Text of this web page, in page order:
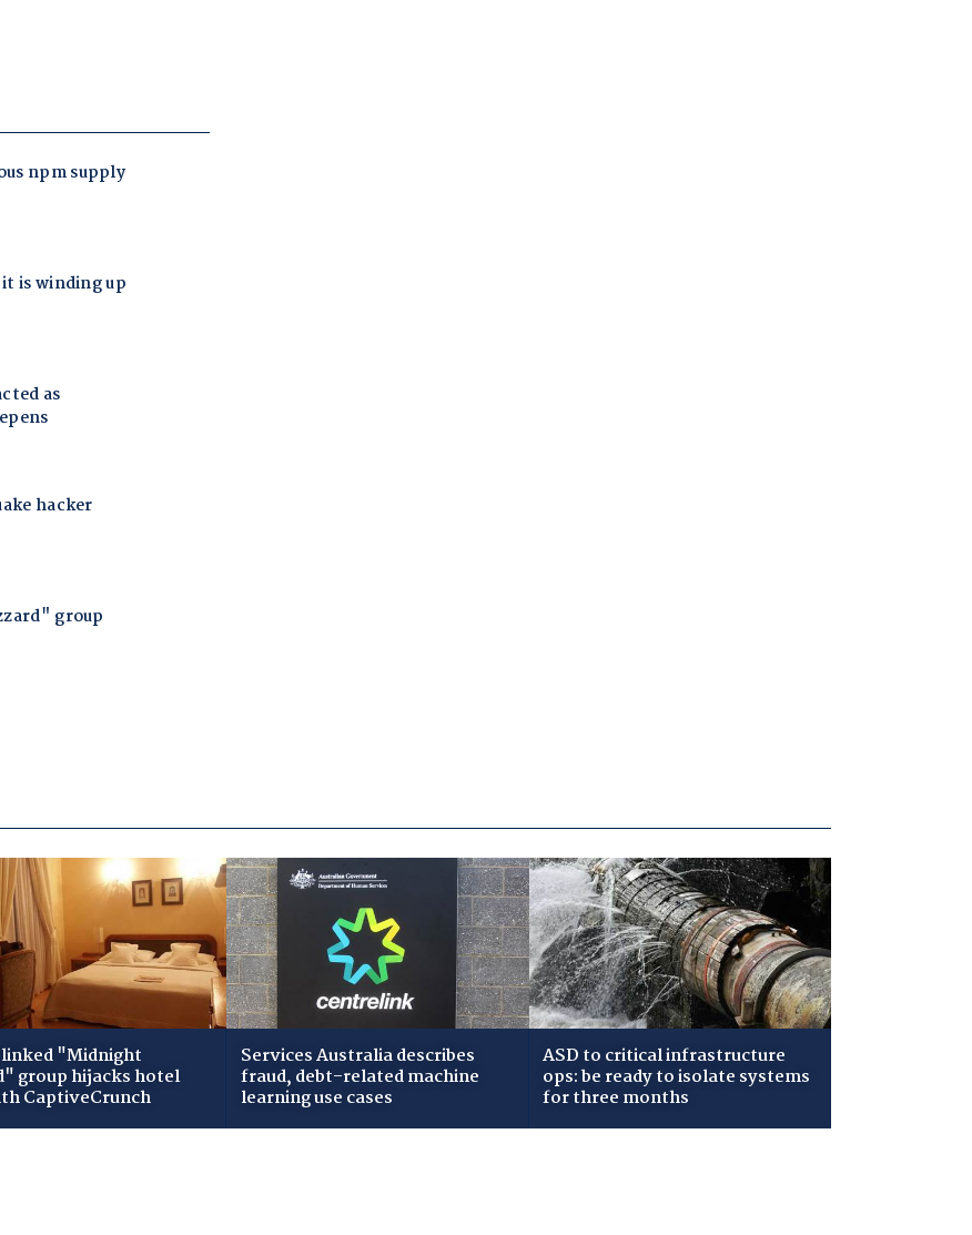
"Midnight
group hijacks hotel
CaptiveCrunch
Services Australia describes
fraud, debt-related machine
learning use cases
ASD to critical infrastructure
ops: be ready to isolate systems
for three months